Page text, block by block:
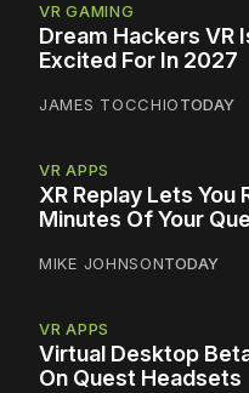
VR GAMING
Dream Hackers VR
Excited For In 2027
JAMES TOCCHIOTODAY
VR APPS
XR Replay Lets
Minutes Of Your
MIKE JOHNSONTODAY
VR APPS
Virtual Desktop
On Quest Headsets